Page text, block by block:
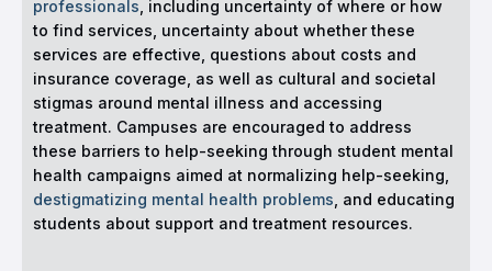
professionals , including uncertainty of where or how
to find services, uncertainty about whether these
services are effective, questions about costs and
insurance coverage, as well as cultural and societal
stigmas around mental illness and accessing
treatment. Campuses are encouraged to address
these barriers to help-seeking through student mental
health campaigns aimed at normalizing help-seeking,
destigmatizing mental health problems , and educating
students about support and treatment resources.